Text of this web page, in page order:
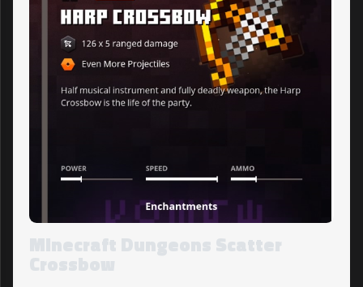
Minecraft Dungeons Scatter
Crossbow